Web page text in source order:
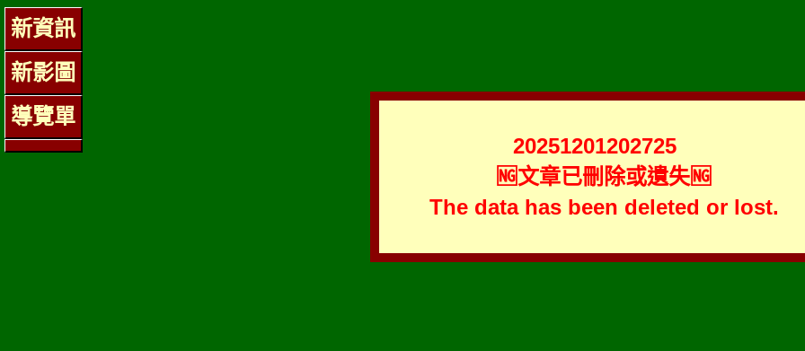
新資訊
新影圖
導覽單
20251201202725
🆖文章已刪除或遺失🆖
The data has been deleted or lost.